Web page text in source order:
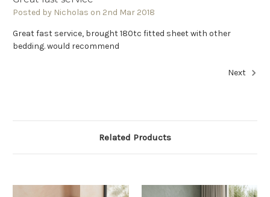
Posted by Nicholas on 2nd Mar 2018
Great fast service, brought 180tc fitted sheet with other
bedding. would recommend
Next
Related Products